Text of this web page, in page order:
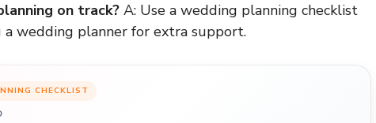
on track? A: Use a wedding planning checklist
a wedding planner for extra support.
CHECKLIST